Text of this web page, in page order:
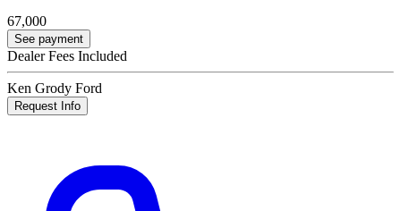
67,000
See payment
Dealer Fees Included
Ken Grody Ford
Request Info